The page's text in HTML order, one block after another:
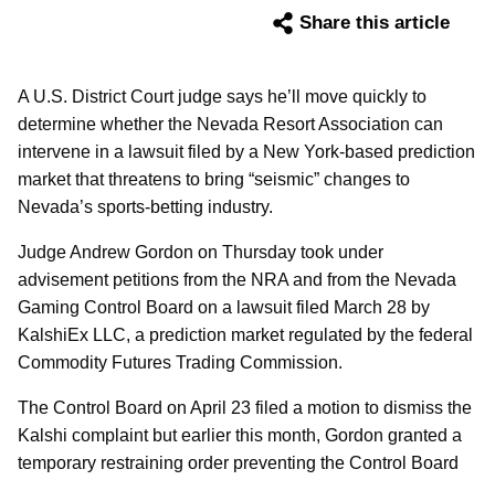
Share this article
A U.S. District Court judge says he’ll move quickly to
determine whether the Nevada Resort Association can
intervene in a lawsuit filed by a New York-based prediction
market that threatens to bring “seismic” changes to
Nevada’s sports-betting industry.
Judge Andrew Gordon on Thursday took under
advisement petitions from the NRA and from the Nevada
Gaming Control Board on a lawsuit filed March 28 by
KalshiEx LLC, a prediction market regulated by the federal
Commodity Futures Trading Commission.
The Control Board on April 23 filed a motion to dismiss the
Kalshi complaint but earlier this month, Gordon granted a
temporary restraining order preventing the Control Board